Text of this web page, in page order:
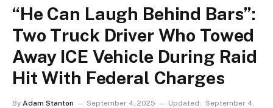
“He Can Laugh Behind Bars”:
Two Truck Driver Who Towed
Away ICE Vehicle During Raid
Hit With Federal Charges
By Adam Stanton September 4, 2025 Updated:
September 4,